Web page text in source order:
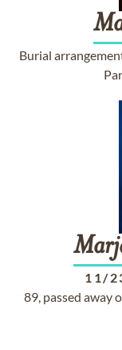
Burial
11/
89, passed away